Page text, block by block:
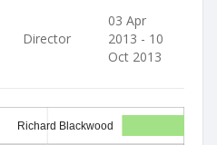
Director
03 Apr
2013 - 10
Oct 2013
Richard Blackwood